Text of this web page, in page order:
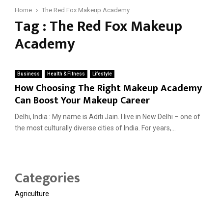
Home The Red Fox Makeup Academy
Tag : The Red Fox Makeup
Academy
Business Health & Fitness Lifestyle
How Choosing The Right Makeup Academy
Can Boost Your Makeup Career
Delhi, India : My name is Aditi Jain. I live in New Delhi – one of
the most culturally diverse cities of India. For years,...
Categories
Agriculture